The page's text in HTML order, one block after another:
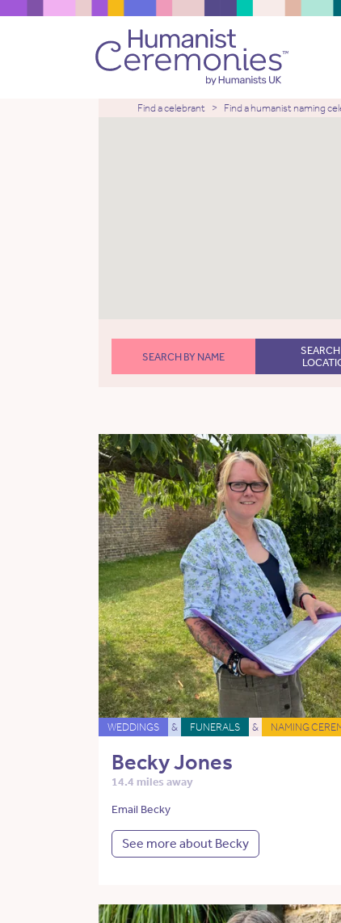
Find a celebrant Find a humanist naming
SEARCH BY NAME
WEDDINGS & FUNERALS & NAMING
Becky Jones
14.4 miles away
Email Becky
See more about Becky